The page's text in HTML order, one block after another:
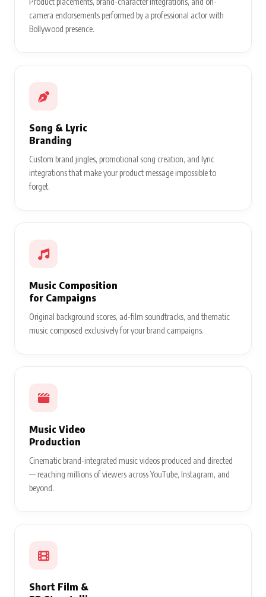
camera endorsements performed by a professional actor with
Bollywood presence.
Song & Lyric
Branding
Custom brand jingles, promotional song creation, and lyric
integrations that make your product message impossible to
forget.
Music Composition
for Campaigns
Original background scores, ad-film soundtracks, and thematic
music composed exclusively for your brand campaigns.
Music Video
Production
Cinematic brand-integrated music videos produced and directed
— reaching millions of viewers across YouTube, Instagram, and
beyond.
Short Film &